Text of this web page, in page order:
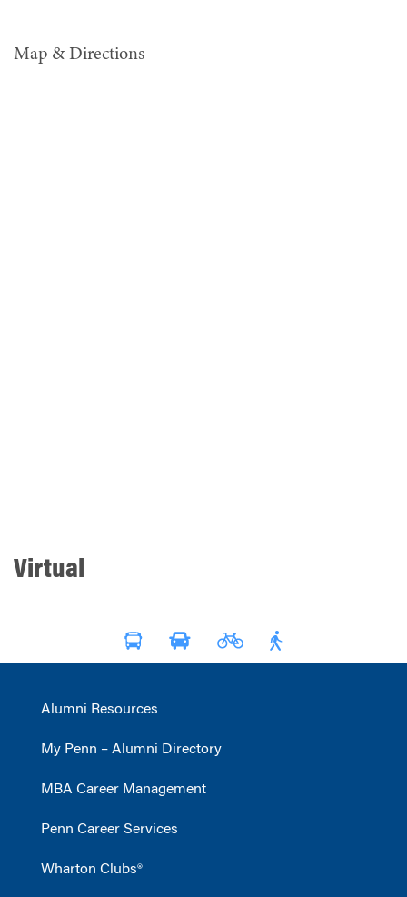
Map & Directions
Virtual
Alumni Resources
My Penn – Alumni Directory
MBA Career Management
Penn Career Services
Wharton Clubs®